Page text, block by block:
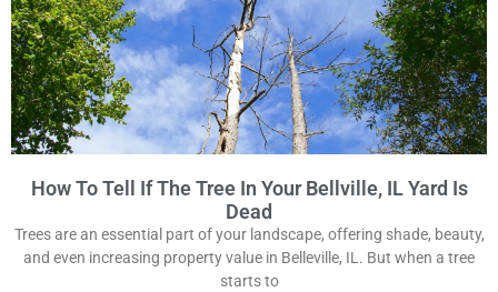
How To Tell If The Tree In Your Bellville, IL Yard Is
Dead
Trees are an essential part of your landscape, offering shade, beauty,
and even increasing property value in Belleville, IL. But when a tree
starts to